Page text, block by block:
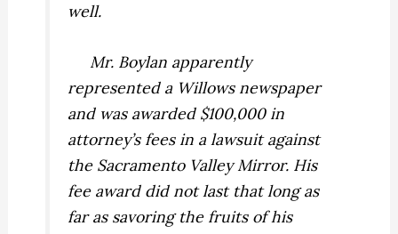
well.
Mr. Boylan apparently
represented a Willows newspaper
and was awarded $100,000 in
attorney’s fees in a lawsuit against
the Sacramento ValleyMirror. His
fee award did not last that long as
far as savoring the fruits of his